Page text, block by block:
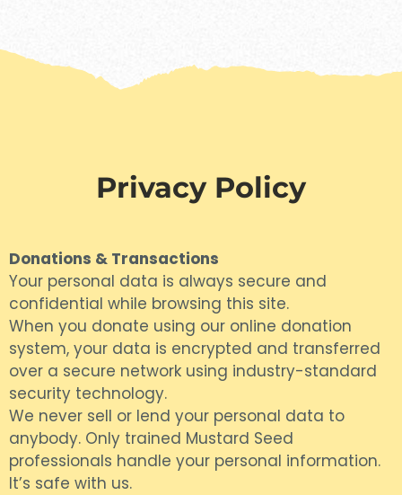
Privacy Policy
Donations & Transactions
Your personal data is always secure and
confidential while browsing this site.
When you donate using our online donation
system, your data is encrypted and transferred
over a secure network using industry-standard
security technology.
We never sell or lend your personal data to
anybody. Only trained Mustard Seed
professionals handle your personal information.
It’s safe with us.